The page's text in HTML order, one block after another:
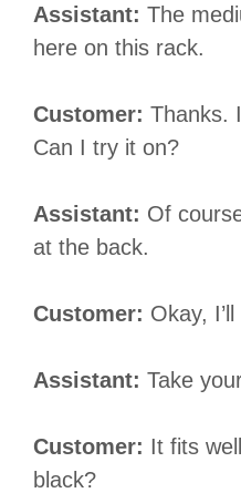
Assistant: The
here on this rack.
Customer: Thanks.
Can I try it on?
Assistant: Of
at the back.
Customer: Okay,
Assistant: Take
Customer: It fits
black?